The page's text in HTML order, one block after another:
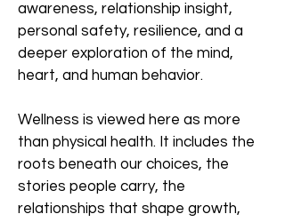
awareness, relationship insight,
personal safety, resilience, and a
deeper exploration of the mind,
heart, and human behavior.
Wellness is viewed here as more
than physical health. It includes the
roots beneath our choices, the
stories people carry, the
relationships that shape growth,